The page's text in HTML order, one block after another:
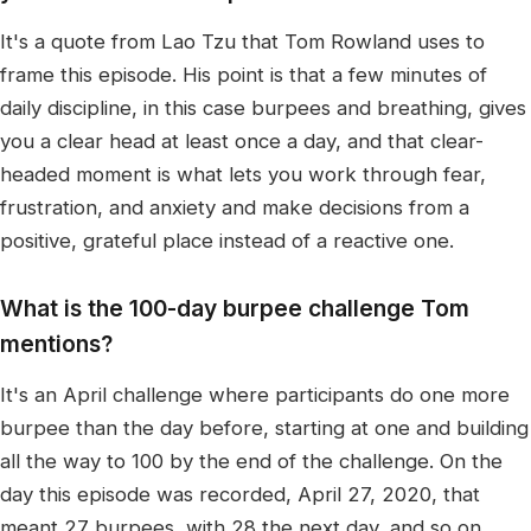
It's a quote from Lao Tzu that Tom Rowland uses to
frame this episode. His point is that a few minutes of
daily discipline, in this case burpees and breathing, gives
you a clear head at least once a day, and that clear-
headed moment is what lets you work through fear,
frustration, and anxiety and make decisions from a
positive, grateful place instead of a reactive one.
What is the 100-day burpee challenge Tom
mentions?
It's an April challenge where participants do one more
burpee than the day before, starting at one and building
all the way to 100 by the end of the challenge. On the
day this episode was recorded, April 27, 2020, that